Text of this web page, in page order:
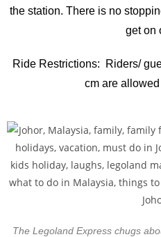
the station. There is no
get on
Ride Restrictions: Riders/
cm are
The Legoland Express chugs